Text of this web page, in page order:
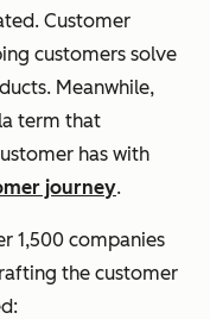
Customer
customers solve
Meanwhile,
term that
has with
journey.
1,500 companies
the customer